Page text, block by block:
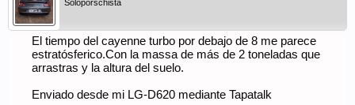
Soloporschista
El tiempo del cayenne turbo por debajo de 8 me parece
estratósferico.Con la massa de más de 2 toneladas que
arrastras y la altura del suelo.
Enviado desde mi LG-D620 mediante Tapatalk